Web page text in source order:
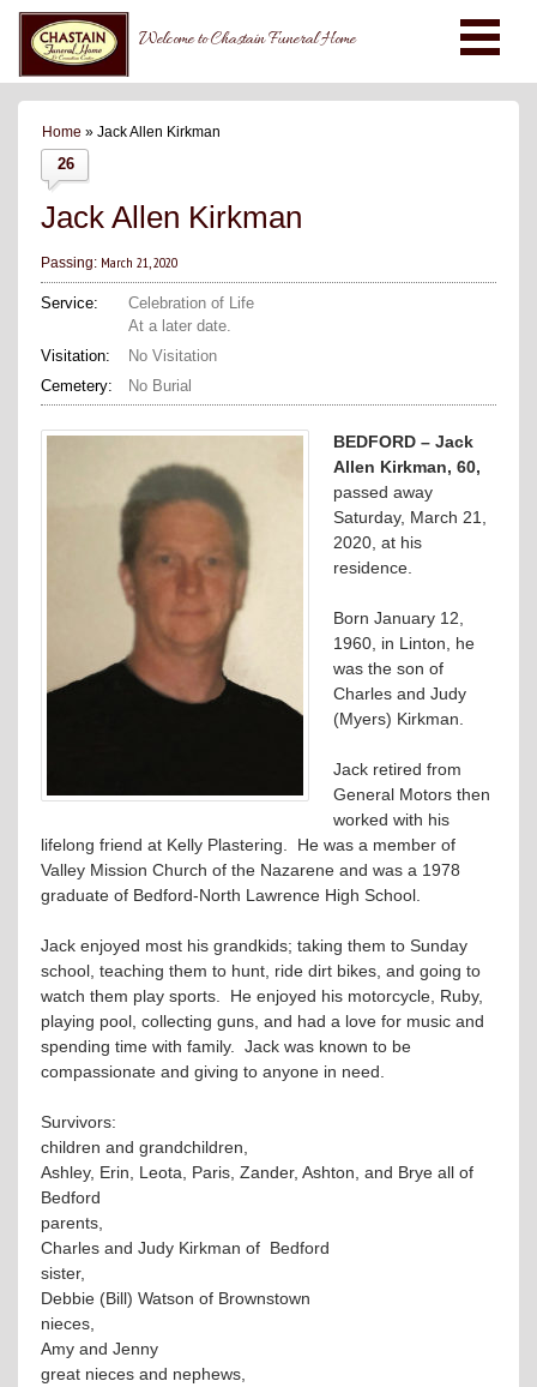
Welcome to Chastain Funeral Home
Home » Jack Allen Kirkman
26
Jack Allen Kirkman
Passing: March 21, 2020
Service:
Celebration of Life
At a later date.
Visitation:
No Visitation
Cemetery:
No Burial
BEDFORD – Jack
Allen Kirkman, 60,
passed away
Saturday, March 21,
2020, at his
residence.
Born January 12,
1960, in Linton, he
was the son of
Charles and Judy
(Myers) Kirkman.
Jack retired from
General Motors then
worked with his
lifelong friend at Kelly Plastering. He was a member of
Valley Mission Church of the Nazarene and was a 1978
graduate of Bedford-North Lawrence High School.
Jack enjoyed most his grandkids; taking them to Sunday
school, teaching them to hunt, ride dirt bikes, and going to
watch them play sports. He enjoyed his motorcycle, Ruby,
playing pool, collecting guns, and had a love for music and
spending time with family. Jack was known to be
compassionate and giving to anyone in need.
Survivors:
children and grandchildren,
Ashley, Erin, Leota, Paris, Zander, Ashton, and Brye all of
Bedford
parents,
Charles and Judy Kirkman of Bedford
sister,
Debbie (Bill) Watson of Brownstown
nieces,
Amy and Jenny
great nieces and nephews,